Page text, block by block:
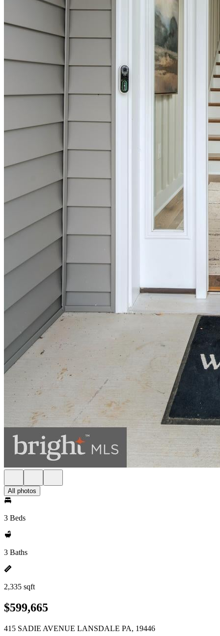
All photos
3 Beds
3 Baths
2,335 sqft
$599,665
415 SADIE AVENUE LANSDALE PA, 19446